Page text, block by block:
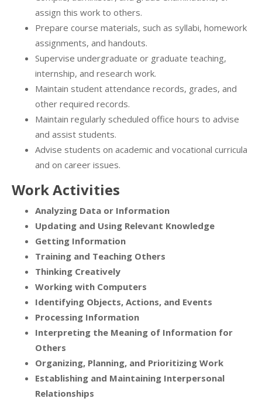
assign this work to others.
Prepare course materials, such as syllabi, homework
assignments, and handouts.
Supervise undergraduate or graduate teaching,
internship, and research work.
Maintain student attendance records, grades, and
other required records.
Maintain regularly scheduled office hours to advise
and assist students.
Advise students on academic and vocational curricula
and on career issues.
Work Activities
Analyzing Data or Information
Updating and Using Relevant Knowledge
Getting Information
Training and Teaching Others
Thinking Creatively
Working with Computers
Identifying Objects, Actions, and Events
Processing Information
Interpreting the Meaning of Information for
Others
Organizing, Planning, and Prioritizing Work
Establishing and Maintaining Interpersonal
Relationships